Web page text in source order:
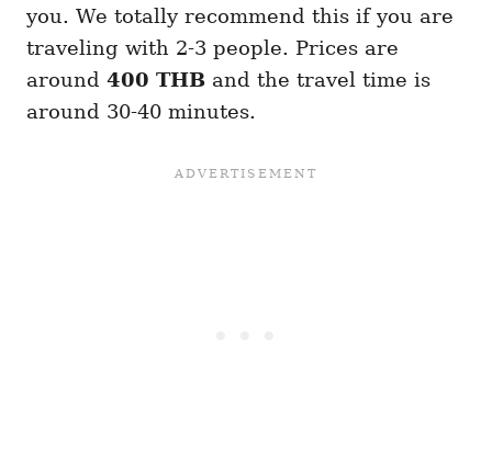
you. We totally recommend this if you are
traveling with 2-3 people. Prices are
around 400 THB and the travel time is
around 30-40 minutes.